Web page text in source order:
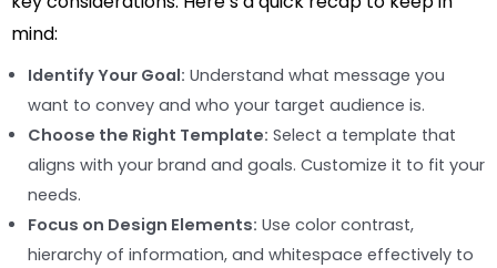
mind:
Identify Your Goal: Understand what message you
want to convey and who your target audience is.
Choose the Right Template: Select a template that
aligns with your brand and goals. Customize it to fit your
needs.
Focus on Design Elements: Use color contrast,
hierarchy of information, and whitespace effectively to